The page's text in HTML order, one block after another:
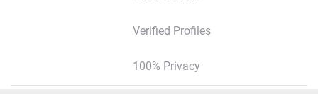
Verified Profiles
100% Privacy